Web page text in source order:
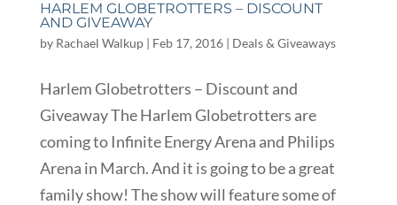
HARLEM GLOBETROTTERS – DISCOUNT
AND GIVEAWAY
by Rachael Walkup| Feb 17, 2016| Deals & Giveaways
Harlem Globetrotters – Discount and
Giveaway The Harlem Globetrotters are
coming to Infinite Energy Arena and Philips
Arena in March. And it is going to be a great
family show! The show will feature some of